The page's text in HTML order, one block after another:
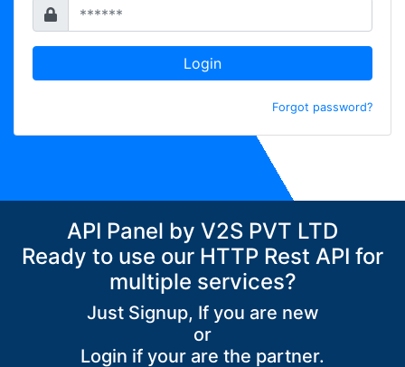
Login
Forgot password?
API Panel by V2S PVT LTD
Ready to use our HTTP Rest API for
multiple services?
Just Signup, If you are new
or
Login if your are the partner.